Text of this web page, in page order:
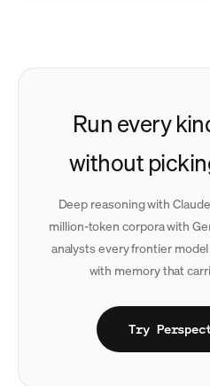
Run every
without
Deep reasoning with
million-token corpora with
analysts every frontier
with memory that
Try